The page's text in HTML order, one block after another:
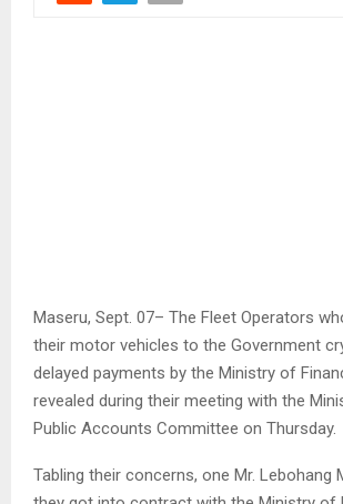
Maseru, Sept. 07– The Fleet Operators
their motor vehicles to the Government
delayed payments by the Ministry of
revealed during their meeting with the
Public Accounts Committee on Thursday.
Tabling their concerns, one Mr. Lebohang